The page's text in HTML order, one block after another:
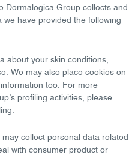
Dermalogica Group collects and
have provided the following
about your skin conditions,
We may also place cookies on
too. For more
profiling activities, please
collect personal data related
with consumer product or